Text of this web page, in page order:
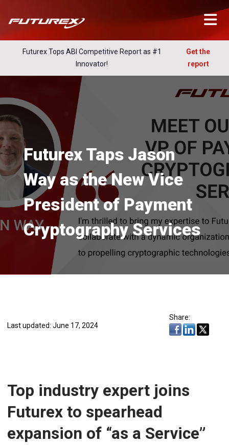
Futurex Tops ABI Competitive Report as #1
Innovator!
Get the
report
Futurex Taps Jason
Way as the New Vice
President of Payment
Cryptography Services
Last updated: June 17, 2024
Share:
Top industry expert joins
Futurex to spearhead
expansion of “as a Service”